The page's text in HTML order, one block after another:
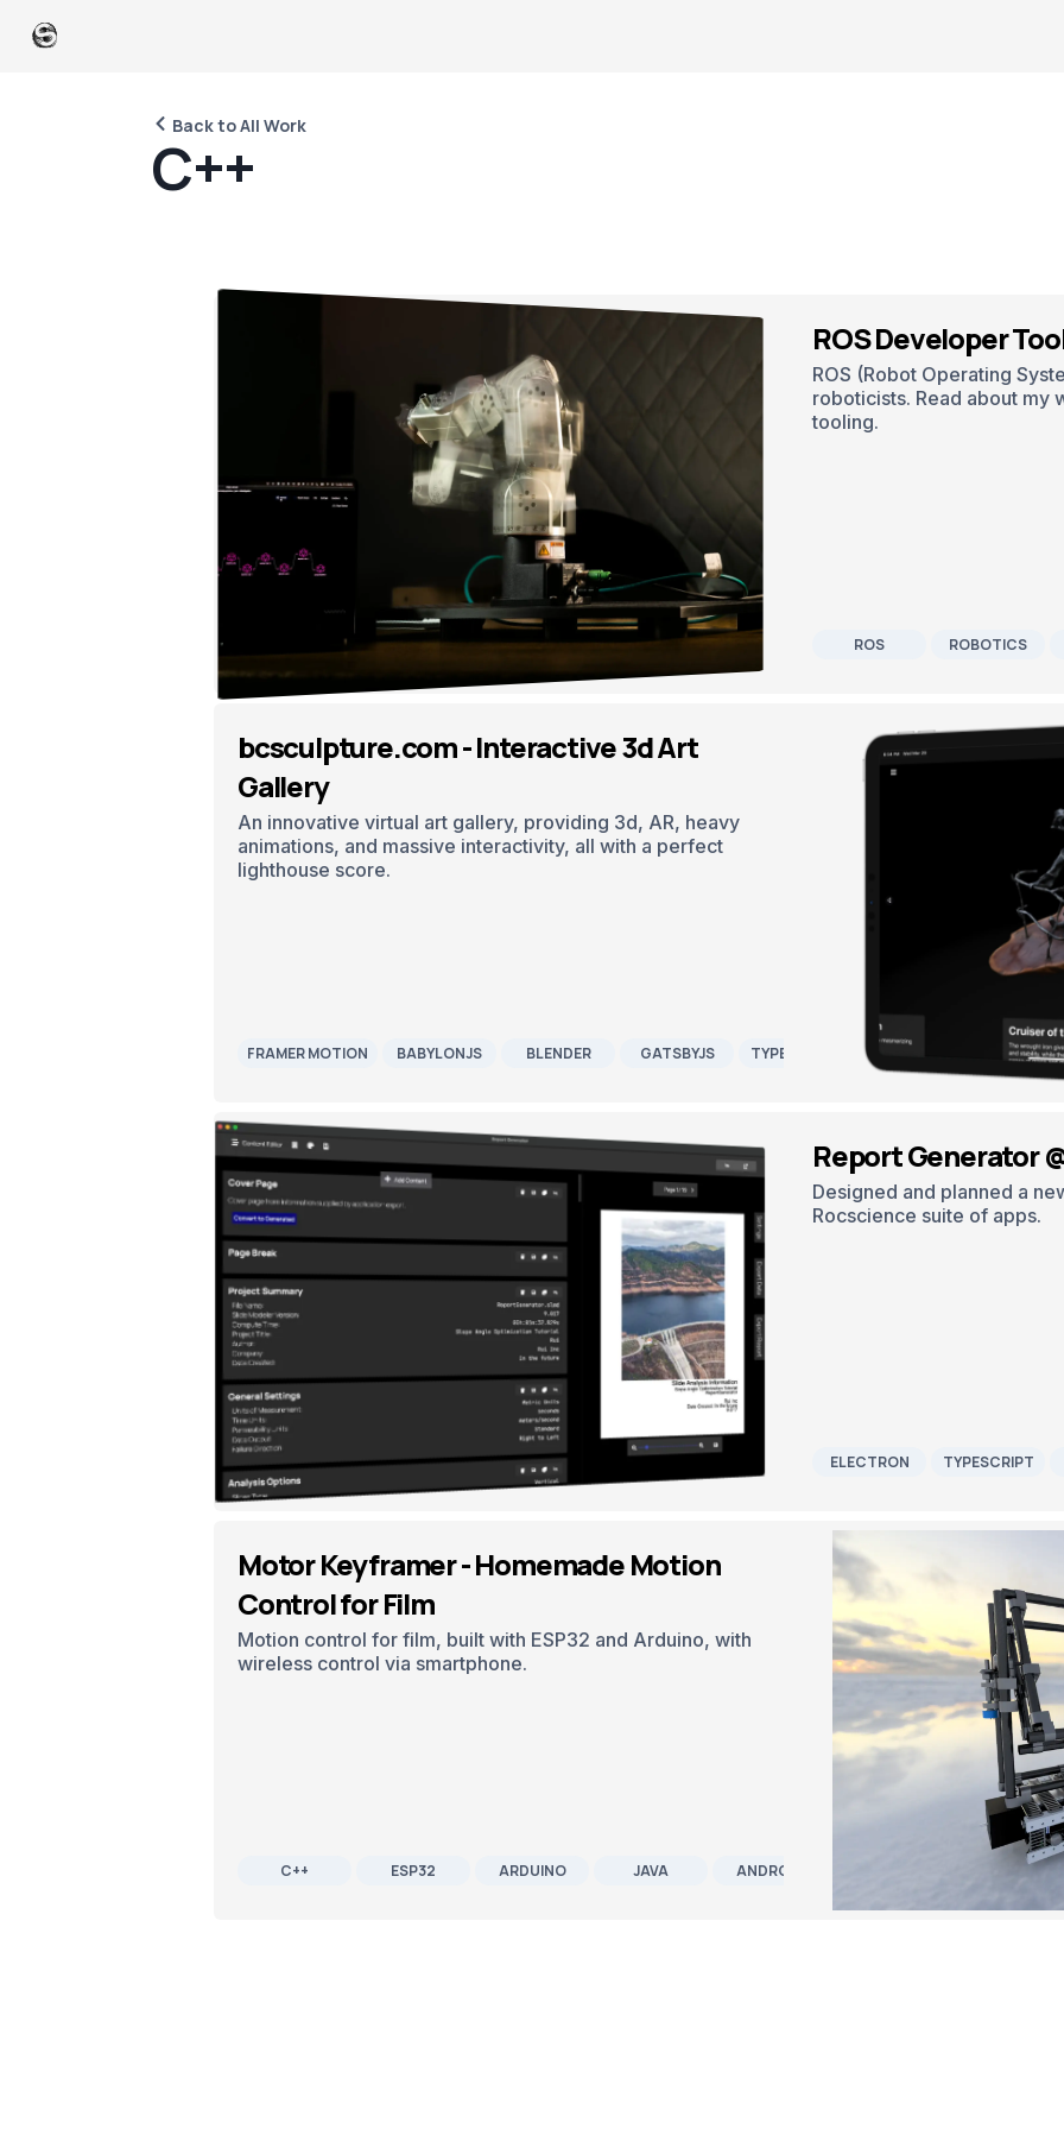
Back to All Work
C++
ROS Developer
ROS (Robot Operating
roboticists. Read about my
tooling.
ROS ROBOTICS
bcsculpture.com - Interactive 3d Art
Gallery
An innovative virtual art gallery, providing 3d, AR, heavy
animations, and massive interactivity, all with a perfect
lighthouse score.
FRAMER MOTION BABYLONJS BLENDER GATSBYJS TYPESCRIPT CONTENTFUL CMS
Report Generator
Designed and planned a
Rocscience suite of apps.
ELECTRON TYPESCRIPT
Motor Keyframer - Homemade Motion
Control for Film
Motion control for film, built with ESP32 and Arduino, with
wireless control via smartphone.
C++ ESP32 ARDUINO JAVA ANDROID SOFTWARE DEVELOPMENT